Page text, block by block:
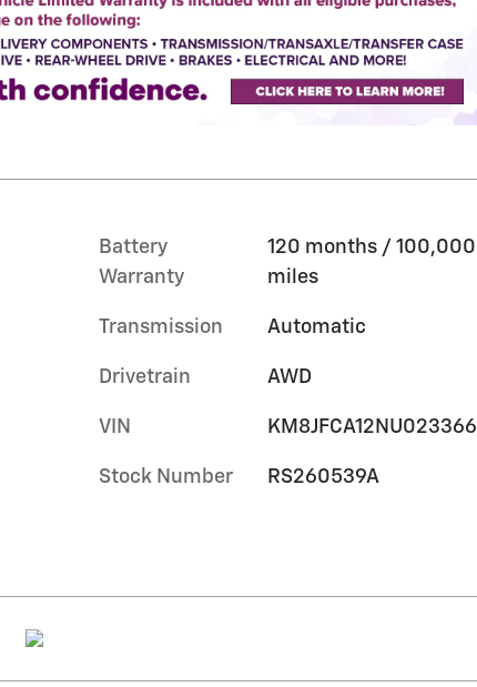
Battery
Warranty
120 months / 100,000
miles
Transmission Automatic
Drivetrain AWD
VIN KM8JFCA12NU023366
Stock Number RS260539A